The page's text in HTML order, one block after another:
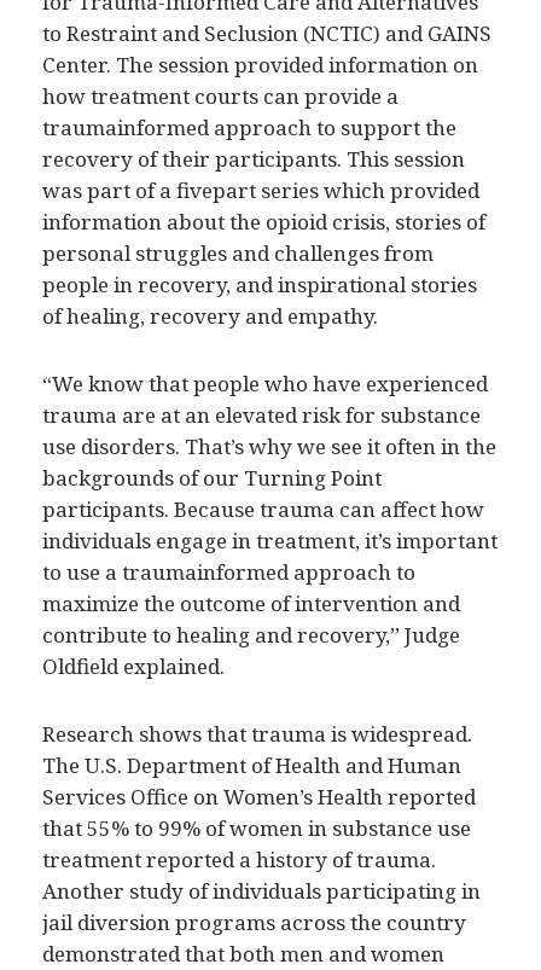
to Restraint and Seclusion (NCTIC) and GAINS
Center. The session provided information on
how treatment courts can provide a
traumainformed approach to support the
recovery of their participants. This session
was part of a fivepart series which provided
information about the opioid crisis, stories of
personal struggles and challenges from
people in recovery, and inspirational stories
of healing, recovery and empathy.
“We know that people who have experienced
trauma are at an elevated risk for substance
use disorders. That’s why we see it often in the
backgrounds of our Turning Point
participants. Because trauma can affect how
individuals engage in treatment, it’s important
to use a traumainformed approach to
maximize the outcome of intervention and
contribute to healing and recovery,” Judge
Oldfield explained.
Research shows that trauma is widespread.
The U.S. Department of Health and Human
Services Office on Women’s Health reported
that 55% to 99% of women in substance use
treatment reported a history of trauma.
Another study of individuals participating in
jail diversion programs across the country
demonstrated that both men and women